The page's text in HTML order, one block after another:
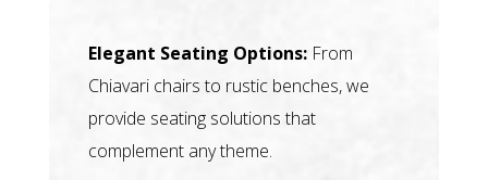
Elegant Seating Options:From
Chiavari chairs to rustic benches, we
provide seating solutions that
complement any theme.